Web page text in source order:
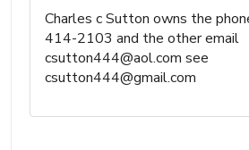
Charles c Sutton owns the
414-2103 and the other email
csutton444@aol.com see
csutton444@gmail.com